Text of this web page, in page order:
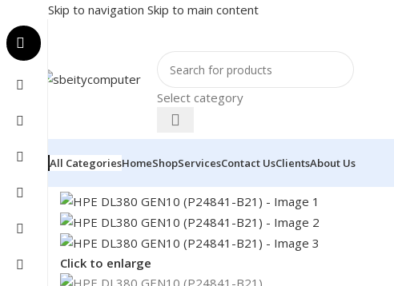
Skip to navigation Skip to main content
Select category
All CategoriesHomeShopServicesContact UsClientsAbout Us
Click to enlarge